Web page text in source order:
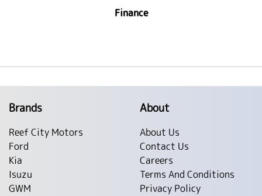
Finance
Brands
Reef City Motors
Ford
Kia
Isuzu
GWM
About
About Us
Contact Us
Careers
Terms And Conditions
Privacy Policy